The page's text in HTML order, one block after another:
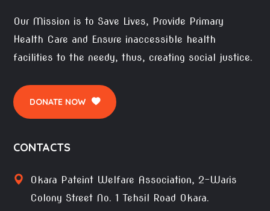
Our Mission is to Save Lives, Provide Primary
Health Care and Ensure inaccessible health
facilities to the needy, thus, creating social justice.
DONATE NOW
CONTACTS
Okara Pateint Welfare Association, 2-Waris
Colony Street No. 1 Tehsil Road Okara.